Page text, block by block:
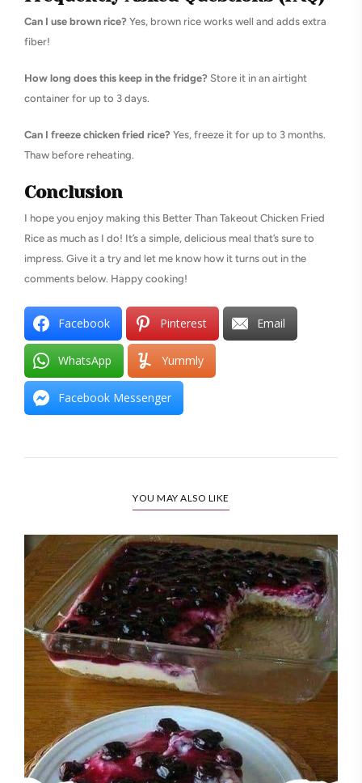
Can I use brown rice? Yes, brown rice works well and adds extra
fiber!
How long does this keep in the fridge? Store it in an airtight
container for up to 3 days.
Can I freeze chicken fried rice? Yes, freeze it for up to 3 months.
Thaw before reheating.
Conclusion
I hope you enjoy making this Better Than Takeout Chicken Fried
Rice as much as I do! It’s a simple, delicious meal that’s sure to
impress. Give it a try and let me know how it turns out in the
comments below. Happy cooking!
Facebook Pinterest Email
WhatsApp Yummly
Facebook Messenger
YOU MAY ALSO LIKE